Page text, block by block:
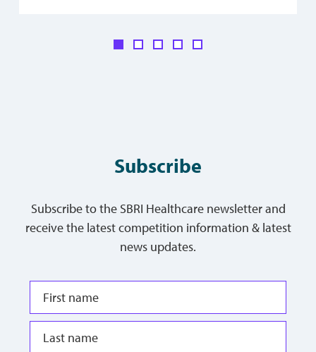
Subscribe
Subscribe to the SBRI Healthcare newsletter and
receive the latest competition information & latest
news updates.